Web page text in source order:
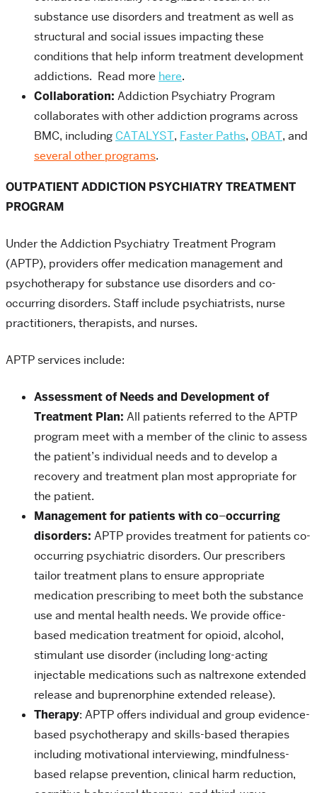
substance use disorders and treatment as well as
structural and social issues impacting these
conditions that help inform treatment development
addictions. Read more here.
Collaboration: Addiction Psychiatry Program
collaborates with other addiction programs across
BMC, including CATALYST, Faster Paths, OBAT, and
several other programs.
OUTPATIENT ADDICTION PSYCHIATRY TREATMENT
PROGRAM
Under the Addiction Psychiatry Treatment Program
(APTP), providers offer medication management and
psychotherapy for substance use disorders and co-
occurring disorders. Staff include psychiatrists, nurse
practitioners, therapists, and nurses.
APTP services include:
Assessment of Needs and Development of
Treatment Plan: All patients referred to the APTP
program meet with a member of the clinic to assess
the patient’s individual needs and to develop a
recovery and treatment plan most appropriate for
the patient.
Management for patients with co–occurring
disorders: APTP provides treatment for patients co-
occurring psychiatric disorders. Our prescribers
tailor treatment plans to ensure appropriate
medication prescribing to meet both the substance
use and mental health needs. We provide office-
based medication treatment for opioid, alcohol,
stimulant use disorder (including long-acting
injectable medications such as naltrexone extended
release and buprenorphine extended release).
Therapy: APTP offers individual and group evidence-
based psychotherapy and skills-based therapies
including motivational interviewing, mindfulness-
based relapse prevention, clinical harm reduction,